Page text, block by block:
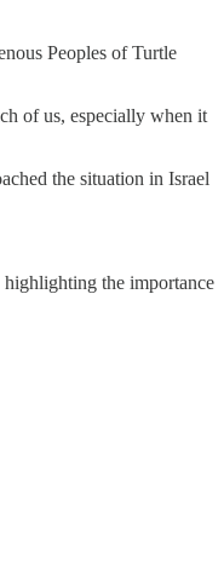
Peoples of Turtle
of us, especially when it
the situation in Israel
highlighting the importance